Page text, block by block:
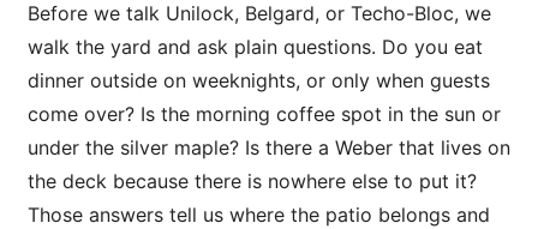
Before we talk Unilock, Belgard, or Techo-Bloc, we
walk the yard and ask plain questions. Do you eat
dinner outside on weeknights, or only when guests
come over? Is the morning coffee spot in the sun or
under the silver maple? Is there a Weber that lives on
the deck because there is nowhere else to put it?
Those answers tell us where the patio belongs and